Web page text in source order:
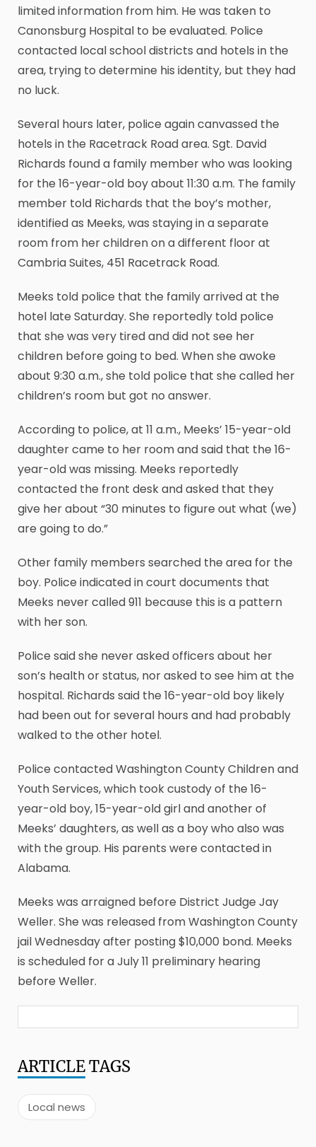
limited information from him. He was taken to
Canonsburg Hospital to be evaluated. Police
contacted local school districts and hotels in the
area, trying to determine his identity, but they had
no luck.
Several hours later, police again canvassed the
hotels in the Racetrack Road area. Sgt. David
Richards found a family member who was looking
for the 16-year-old boy about 11:30 a.m. The family
member told Richards that the boy’s mother,
identified as Meeks, was staying in a separate
room from her children on a different floor at
Cambria Suites, 451 Racetrack Road.
Meeks told police that the family arrived at the
hotel late Saturday. She reportedly told police
that she was very tired and did not see her
children before going to bed. When she awoke
about 9:30 a.m., she told police that she called her
children’s room but got no answer.
According to police, at 11 a.m., Meeks’ 15-year-old
daughter came to her room and said that the 16-
year-old was missing. Meeks reportedly
contacted the front desk and asked that they
give her about “30 minutes to figure out what (we)
are going to do.”
Other family members searched the area for the
boy. Police indicated in court documents that
Meeks never called 911 because this is a pattern
with her son.
Police said she never asked officers about her
son’s health or status, nor asked to see him at the
hospital. Richards said the 16-year-old boy likely
had been out for several hours and had probably
walked to the other hotel.
Police contacted Washington County Children and
Youth Services, which took custody of the 16-
year-old boy, 15-year-old girl and another of
Meeks’ daughters, as well as a boy who also was
with the group. His parents were contacted in
Alabama.
Meeks was arraigned before District Judge Jay
Weller. She was released from Washington County
jail Wednesday after posting $10,000 bond. Meeks
is scheduled for a July 11 preliminary hearing
before Weller.
ARTICLETAGS
Local news